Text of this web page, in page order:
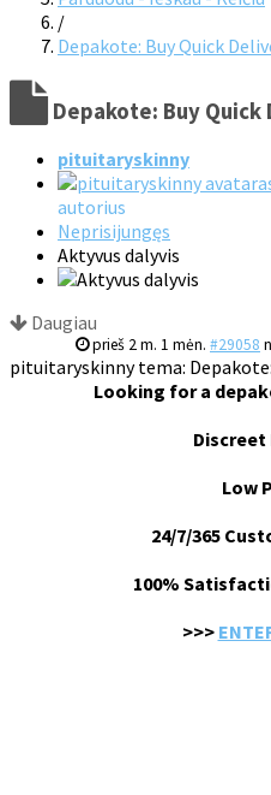
/
Depakote: Buy Quick
Depakote: Buy Quick
pituitaryskinny
autorius
Neprisijungęs
Aktyvus dalyvis
Daugiau
prieš 2 m. 1 mėn. #29058
pituitaryskinny tema:
Looking for a
Discreet
Low
24/7/365
100%
>>>